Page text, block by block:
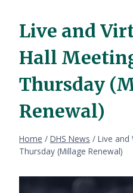
Live and
Hall
Thursday
Renewal)
Home / DHS News / Live and
Thursday (Millage Renewal)